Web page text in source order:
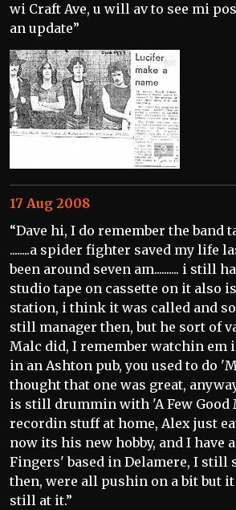
wi Craft Ave, u will av to see mi
an update”
3
17 Aug 2008
“Dave hi, I do remember the band
........a spider fighter saved my life
been around seven am.......... i still
studio tape on cassette on it also
station, i think it was called and
still manager then, but he sort of
Malc did, I remember watchin em
in an Ashton pub, you used to do
thought that one was great,
is still drummin with 'A Few Good
recordin stuff at home, Alex just
now its his new hobby, and I have
Fingers' based in Delamere, I still
then, were all pushin on a bit but
still at it.”